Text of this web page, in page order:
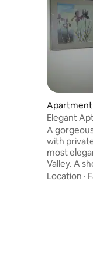
Elegant
A
with
most
Valley. A short walk from downtown,
terrific
Location ·